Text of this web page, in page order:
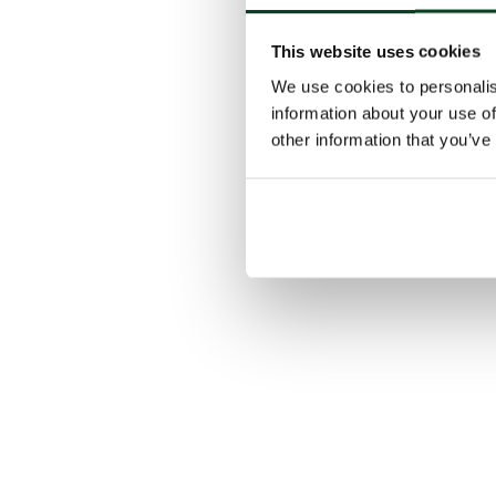
This website uses cookies
We use cookies to
information about your use
other information that